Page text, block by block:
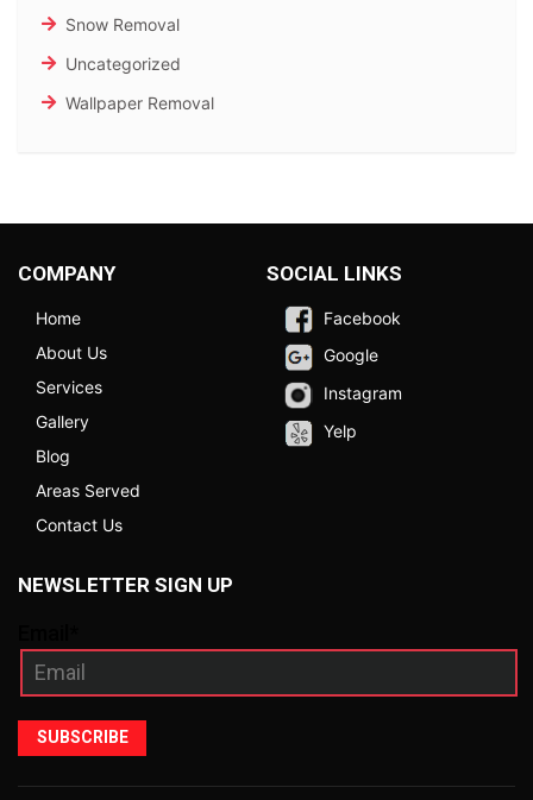
Snow Removal
Uncategorized
Wallpaper Removal
COMPANY
Home
About Us
Services
Gallery
Blog
Areas Served
Contact Us
SOCIAL LINKS
Facebook
Google
Instagram
Yelp
NEWSLETTER SIGN UP